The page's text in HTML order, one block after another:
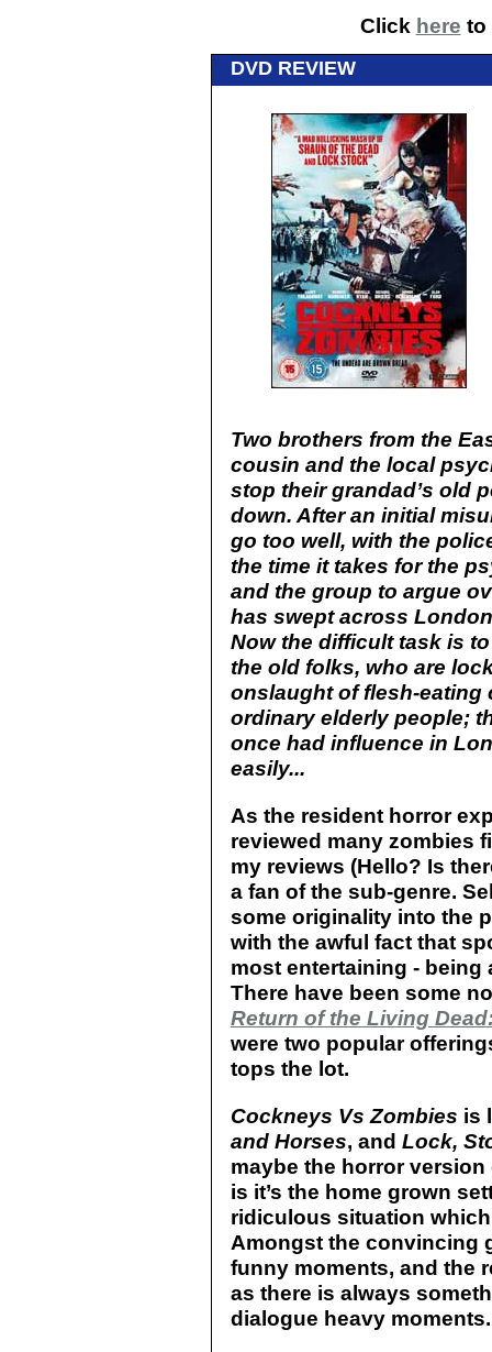
Click here to
DVD REVIEW
Two brothers from the
cousin and the local
stop their grandad’s old
down. After an initial
go too well, with the
the time it takes for the
and the group to argue
has swept across
Now the difficult task is
the old folks, who are
onslaught of flesh-eating
ordinary elderly people;
once had influence in
easily...
As the resident horror
reviewed many zombies
my reviews (Hello? Is
a fan of the sub-genre.
some originality into the
with the awful fact that
most entertaining -
There have been some
Return of the Living
were two popular
tops the lot.
Cockneys Vs Zombies is
and Horses, and Lock,
maybe the horror
is it’s the home grown
ridiculous situation
Amongst the convincing
funny moments, and the
as there is always
dialogue heavy moments.